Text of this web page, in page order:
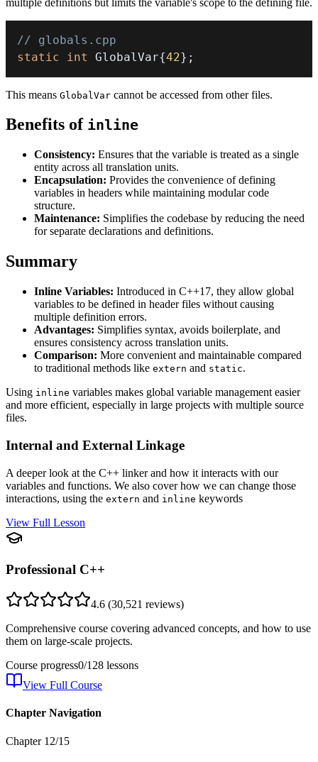
// globals.cpp
static
int GlobalVar{42} ;
This means GlobalVar cannot be accessed from other files.
Benefits of inline
Consistency: Ensures that the variable is treated as a single
entity across all translation units.
Encapsulation: Provides the convenience of defining
variables in headers while maintaining modular code
structure.
Maintenance: Simplifies the codebase by reducing the need
for separate declarations and definitions.
Summary
Inline Variables: Introduced in C++17, they allow global
variables to be defined in header files without causing
multiple definition errors.
Advantages: Simplifies syntax, avoids boilerplate, and
ensures consistency across translation units.
Comparison: More convenient and maintainable compared
to traditional methods like extern and static.
Using inline variables makes global variable management easier
and more efficient, especially in large projects with multiple source
files.
Internal and External Linkage
A deeper look at the C++ linker and how it interacts with our
variables and functions. We also cover how we can change those
interactions, using the extern and inline keywords
View Full Lesson
Professional C++
4.6 (30,521 reviews)
Comprehensive course covering advanced concepts, and how to use
them on large-scale projects.
Course progress0/128 lessons
View Full Course
Chapter Navigation
Chapter 12/15